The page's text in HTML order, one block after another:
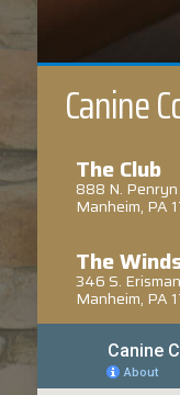
Canine
The Club
888 N. Penryn
Manheim, PA
The
346 S.
Manheim, PA